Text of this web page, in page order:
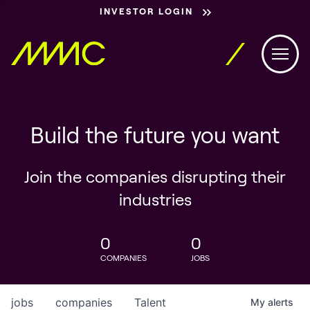
INVESTOR LOGIN
Build the future you want
Join the companies disrupting their
industries
0
COMPANIES
0
JOBS
jobs companies Talent My alerts